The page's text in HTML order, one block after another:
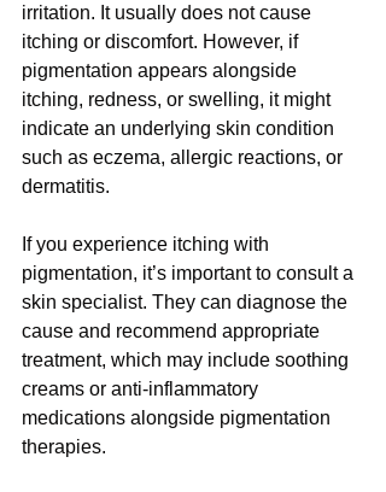
irritation. It usually does not cause
itching or discomfort. However, if
pigmentation appears alongside
itching, redness, or swelling, it might
indicate an underlying skin condition
such as eczema, allergic reactions, or
dermatitis.
If you experience itching with
pigmentation, it’s important to consult a
skin specialist. They can diagnose the
cause and recommend appropriate
treatment, which may include soothing
creams or anti-inflammatory
medications alongside pigmentation
therapies.